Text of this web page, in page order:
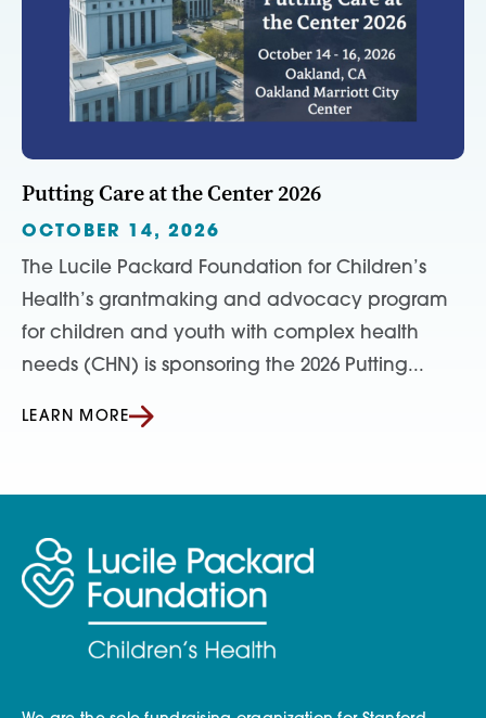
Putting Care at the Center 2026
OCTOBER 14, 2026
The Lucile Packard Foundation for Children’s
Health’s grantmaking and advocacy program
for children and youth with complex health
needs (CHN) is sponsoring the 2026 Putting...
LEARN MORE